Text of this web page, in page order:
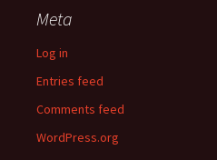
Meta
Log in
Entries feed
Comments feed
WordPress.org